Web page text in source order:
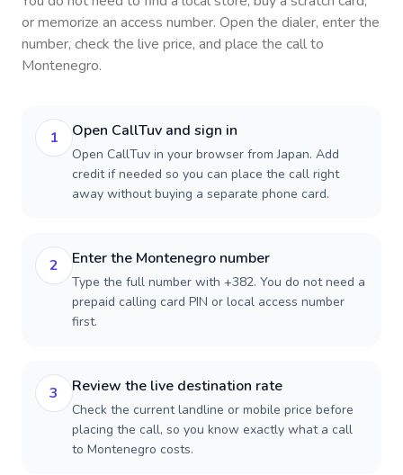
or memorize an access number. Open the dialer, enter the
number, check the live price, and place the call to
Montenegro.
1 Open CallTuv and sign in
Open CallTuv in your browser from Japan. Add
credit if needed so you can place the call right
away without buying a separate phone card.
2 Enter the Montenegro number
Type the full number with +382. You do not need a
prepaid calling card PIN or local access number
first.
3 Review the live destination rate
Check the current landline or mobile price before
placing the call, so you know exactly what a call
to Montenegro costs.